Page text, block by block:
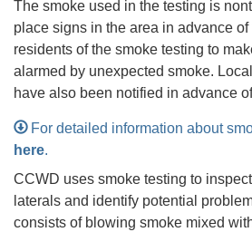
The smoke used in the testing is
place signs in the area in advance
residents of the smoke testing to
alarmed by unexpected smoke.
have also been notified in advance
For detailed information about
here.
CCWD uses smoke testing to
laterals and identify potential
consists of blowing smoke mixed